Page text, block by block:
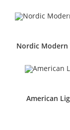
Nordic Modern
American